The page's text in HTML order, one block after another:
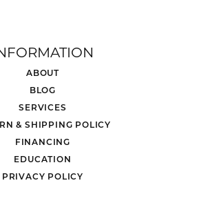
ABOUT
BLOG
SERVICES
& SHIPPING POLICY
FINANCING
EDUCATION
PRIVACY POLICY